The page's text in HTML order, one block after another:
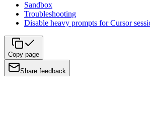
Sandbox
Troubleshooting
Disable heavy prompts for Cursor
Copy page
Share feedback